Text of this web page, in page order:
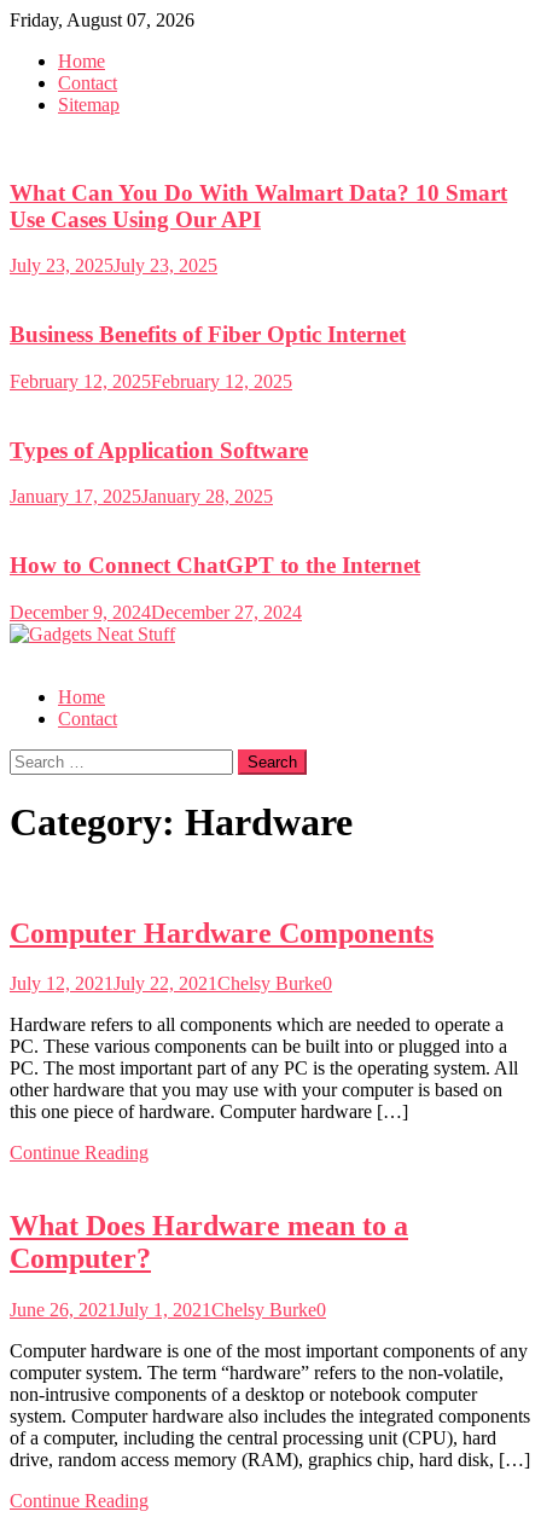
Skip
content
Friday, August 07, 2026
Home
Contact
Sitemap
What Can You Do With Walmart Data? 10 Smart
Use Cases Using Our API
July 23, 2025July 23, 2025
Business Benefits of Fiber Optic Internet
February 12, 2025February 12, 2025
Types of Application Software
January 17, 2025January 28, 2025
How to Connect ChatGPT to the Internet
December 9, 2024December 27, 2024
Home
Contact
Search
for:
Category: Hardware
Computer Hardware Components
July 12, 2021July 22, 2021Chelsy Burke0
Hardware refers to all components which are needed to operate a
PC. These various components can be built into or plugged into a
PC. The most important part of any PC is the operating system. All
other hardware that you may use with your computer is based on
this one piece of hardware. Computer hardware […]
Continue Reading
What Does Hardware mean to a
Computer?
June 26, 2021July 1, 2021Chelsy Burke0
Computer hardware is one of the most important components of any
computer system. The term “hardware” refers to the non-volatile,
non-intrusive components of a desktop or notebook computer
system. Computer hardware also includes the integrated components
of a computer, including the central processing unit (CPU), hard
drive, random access memory (RAM), graphics chip, hard disk, […]
Continue Reading